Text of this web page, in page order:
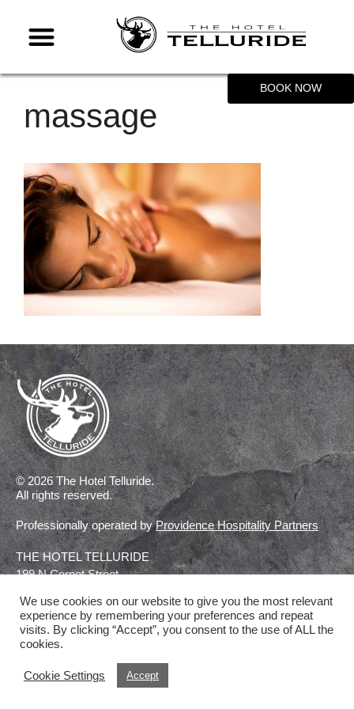
BOOK NOW
massage
© 2026 The Hotel Telluride.
All rights reserved.
Professionally operated byProvidence Hospitality Partners
THE HOTEL TELLURIDE
199 N Cornet Street
CONTACT US
We use cookies on our website to give you the most relevant
experience by remembering your preferences and repeat
visits. By clicking “Accept”, you consent to the use of ALL the
cookies.
Cookie Settings Accept